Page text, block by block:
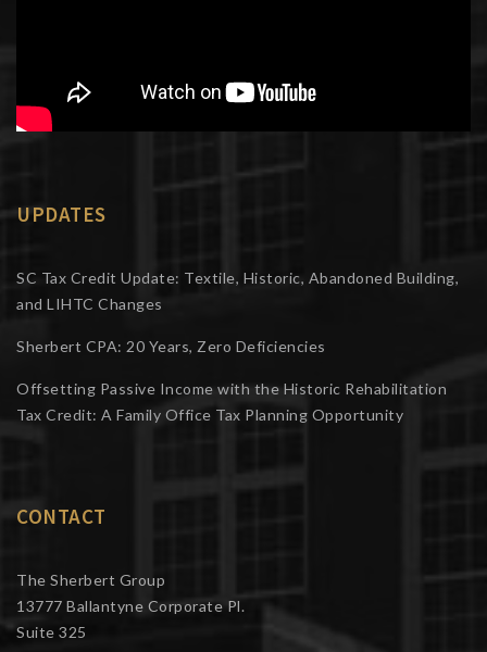
UPDATES
SC Tax Credit Update: Textile, Historic, Abandoned Building,
and LIHTC Changes
Sherbert CPA: 20 Years, Zero Deficiencies
Offsetting Passive Income with the Historic Rehabilitation
Tax Credit: A Family Office Tax Planning Opportunity
CONTACT
The Sherbert Group
13777 Ballantyne Corporate Pl.
Suite 325